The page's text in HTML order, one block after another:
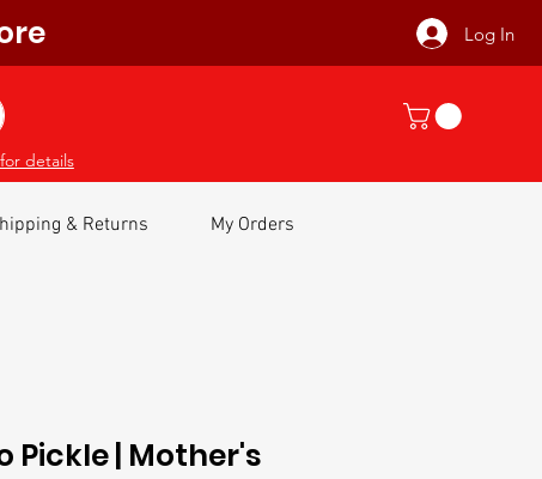
Log In
details
& Returns My Orders
Pickle | Mother's